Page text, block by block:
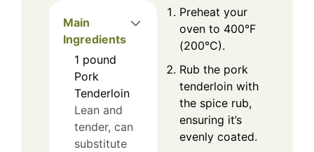
Main
Ingredients
1 pound
Pork
Tenderloin
Lean and
tender, can
substitute
Preheat your
oven to 400°F
(200°C).
Rub the pork
tenderloin with
the spice rub,
ensuring it’s
evenly coated.